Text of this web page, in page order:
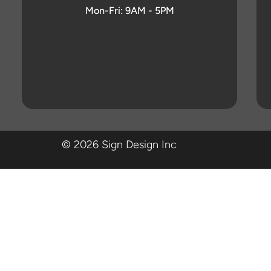
Mon-Fri: 9AM - 5PM
© 2026 Sign Design Inc